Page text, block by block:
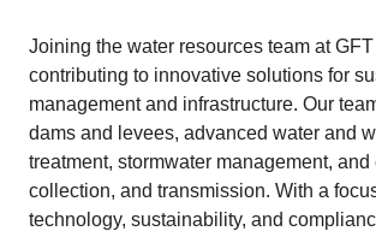
Joining the water resources team at
contributing to innovative solutions for
management and infrastructure. Our
dams and levees, advanced water and
treatment, stormwater management, and
collection, and transmission. With a
technology, sustainability, and